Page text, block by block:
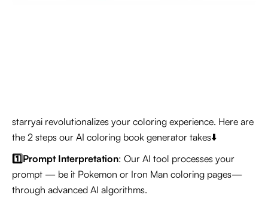
starryai revolutionalizes your coloring experience. Here are
the 2 steps our AI coloring book generator takes⬇️
1️⃣Prompt Interpretation: Our AI tool processes your
prompt — be it Pokemon or Iron Man coloring pages—
through advanced AI algorithms.